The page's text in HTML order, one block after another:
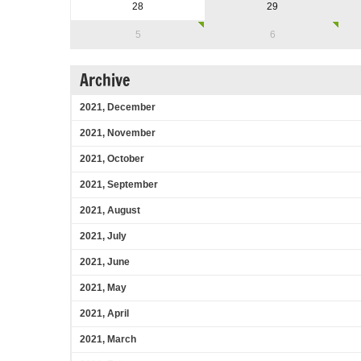
28 29
5 6
Archive
2021, December
2021, November
2021, October
2021, September
2021, August
2021, July
2021, June
2021, May
2021, April
2021, March